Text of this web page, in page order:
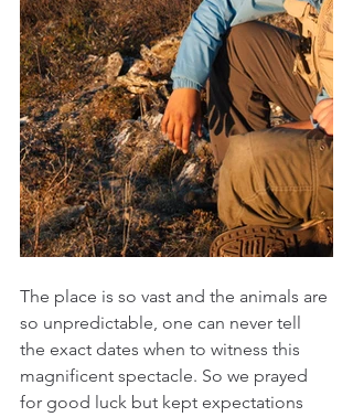
The place is so vast and the animals are
so unpredictable, one can never tell
the exact dates when to witness this
magnificent spectacle. So we prayed
for good luck but kept expectations